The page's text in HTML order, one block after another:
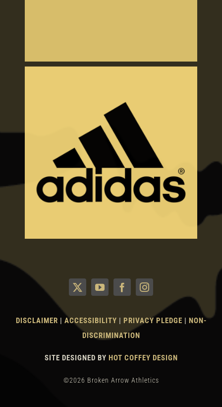
DISCLAIMER | ACCESSIBILITY | PRIVACY PLEDGE | NON-
DISCRIMINATION
SITE DESIGNED BY HOT COFFEY DESIGN
©2026 Broken Arrow Athletics